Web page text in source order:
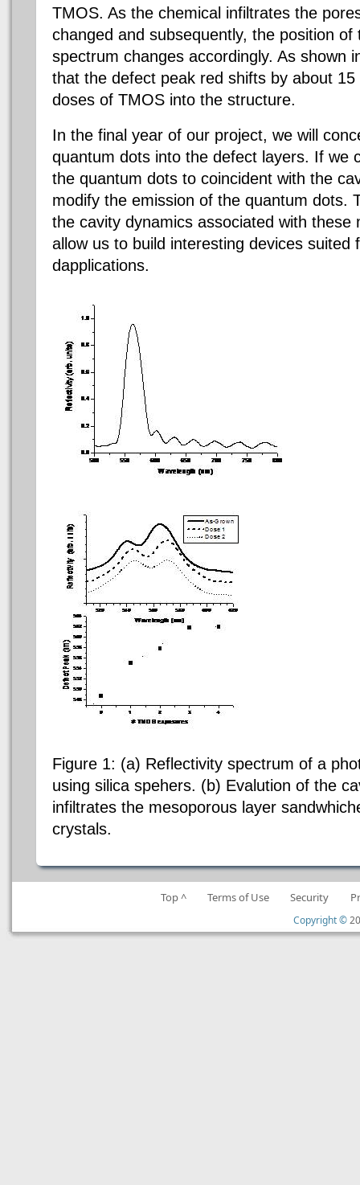
TMOS. As the chemical infiltrates the
changed and subsequently, the position
spectrum changes accordingly. As shown
that the defect peak red shifts by about
doses of TMOS into the structure.
In the final year of our project, we will
quantum dots into the defect layers. If we
the quantum dots to coincident with the
modify the emission of the quantum dots.
the cavity dynamics associated with these
allow us to build interesting devices suited
dapplications.
Figure 1: (a) Reflectivity spectrum of a
using silica spehers. (b) Evalution of the
infiltrates the mesoporous layer
crystals.
Top ^ Terms of Use Security
Copyright ©